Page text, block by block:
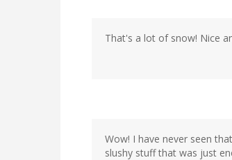
That's a lot of snow! Nice
Wow! I have never seen
slushy stuff that was just